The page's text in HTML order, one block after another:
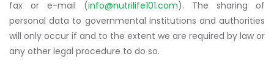
fax or e-mail (info@nutrilife101.com). The sharing of
personal data to governmental institutions and authorities
will only occur if and to the extent we are required by law or
any other legal procedure to do so.